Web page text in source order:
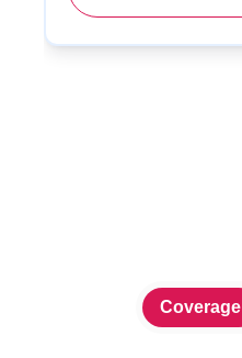
Coverage